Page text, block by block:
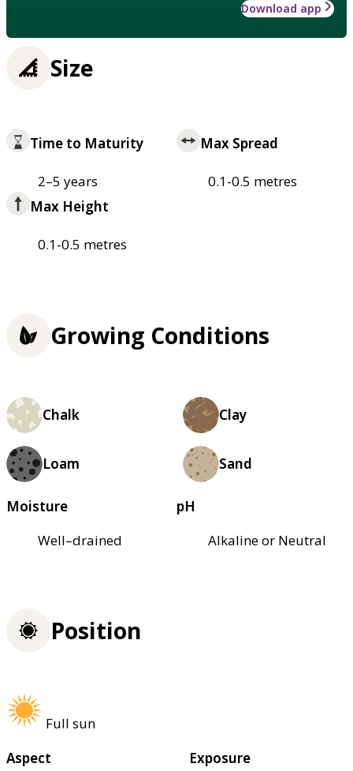
Download app
Size
Time to Maturity
2–5 years
Max Spread
0.1-0.5 metres
Max Height
0.1-0.5 metres
Growing Conditions
Chalk Clay
Loam Sand
Moisture
Well–drained
pH
Alkaline or Neutral
Position
Full sun
Aspect
Exposure